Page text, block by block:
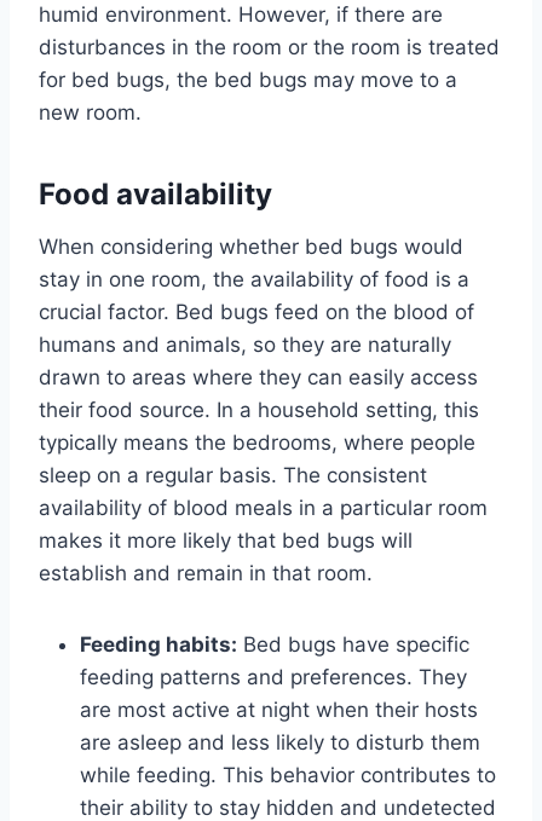
humid environment. However, if there are
disturbances in the room or the room is treated
for bed bugs, the bed bugs may move to a
new room.
Food availability
When considering whether bed bugs would
stay in one room, the availability of food is a
crucial factor. Bed bugs feed on the blood of
humans and animals, so they are naturally
drawn to areas where they can easily access
their food source. In a household setting, this
typically means the bedrooms, where people
sleep on a regular basis. The consistent
availability of blood meals in a particular room
makes it more likely that bed bugs will
establish and remain in that room.
Feeding habits: Bed bugs have specific
feeding patterns and preferences. They
are most active at night when their hosts
are asleep and less likely to disturb them
while feeding. This behavior contributes to
their ability to stay hidden and undetected